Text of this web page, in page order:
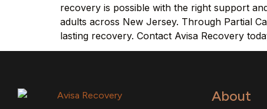
recovery is possible with the right support
adults across New Jersey. Through Partial
lasting recovery. Contact Avisa Recovery
About